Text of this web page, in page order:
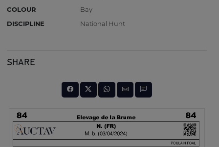
COLOUR
Bay
DISCIPLINE
National Hunt
SHARE